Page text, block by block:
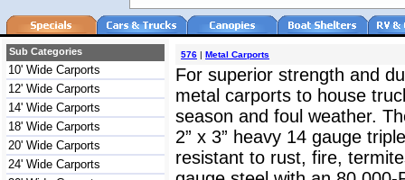
Sub Categories
10' Wide Carports
12' Wide Carports
14' Wide Carports
18' Wide Carports
20' Wide Carports
24' Wide Carports
576 | Metal Carports
For superior strength and
metal carports to house
season and foul weather.
2” x 3” heavy 14 gauge
resistant to rust, fire,